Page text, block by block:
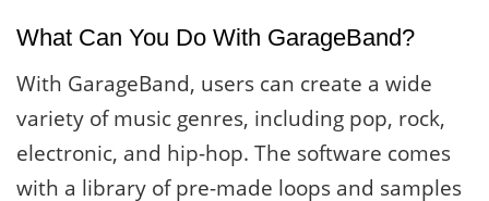
What Can You Do With GarageBand?
With GarageBand, users can create a wide
variety of music genres, including pop, rock,
electronic, and hip-hop. The software comes
with a library of pre-made loops and samples